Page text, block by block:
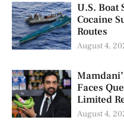
U.S. Boat
Cocaine
Routes
August 4,
Faces
Limited
August 4,